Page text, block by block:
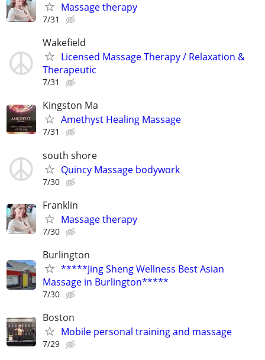
Massage therapy
7/31
Wakefield
Licensed Massage Therapy / Relaxation &
Therapeutic
7/31
Kingston Ma
Amethyst Healing Massage
7/31
south shore
Quincy Massage bodywork
7/30
Franklin
Massage therapy
7/30
Burlington
*****Jing Sheng Wellness Best Asian
Massage in Burlington*****
7/30
Boston
Mobile personal training and massage
7/29